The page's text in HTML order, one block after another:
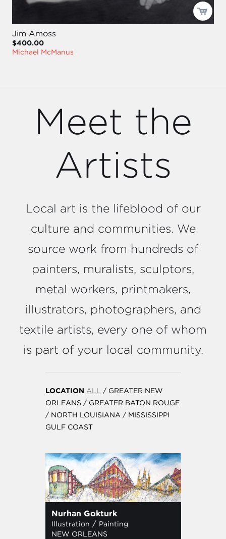
Jim Amoss
$400.00
Michael McManus
Meet the
Artists
Local art is the lifeblood of our
culture and communities. We
source work from hundreds of
painters, muralists, sculptors,
metal workers, printmakers,
illustrators, photographers, and
textile artists, every one of whom
is part of your local community.
LOCATION ALL / GREATER NEW
ORLEANS / GREATER BATON ROUGE
/ NORTH LOUISIANA/ MISSISSIPPI
GULF COAST
Nurhan Gokturk
Illustration / Painting
NEW ORLEANS